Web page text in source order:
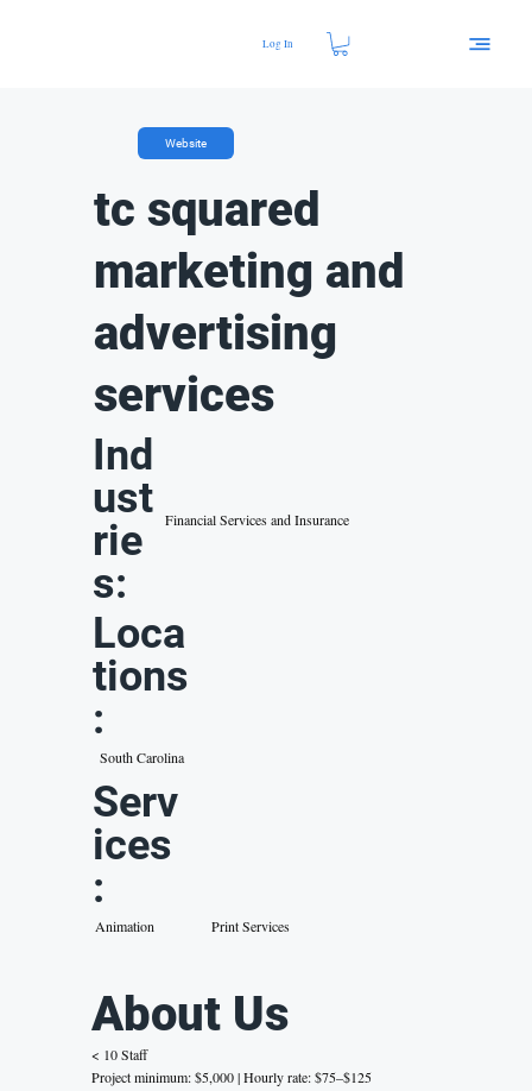
Log In
Website
tc squared
marketing and
advertising
services
Ind
ust
rie
s:
Financial Services and Insurance
Loca
tions
:
South Carolina
Serv
ices
:
Animation Print Services
About Us
< 10 Staff
Project minimum: $5,000 | Hourly rate: $75–$125